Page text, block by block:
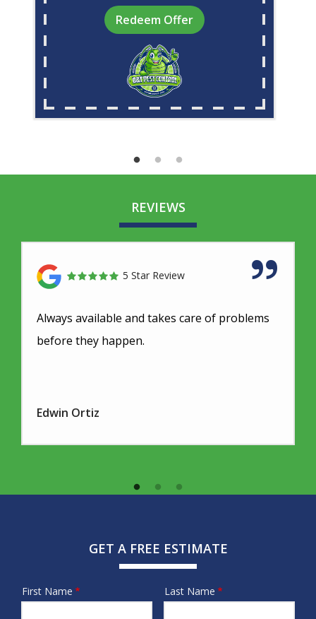
Redeem Offer
REVIEWS
5 Star Review
Always available and takes care of problems
before they happen.
Edwin Ortiz
GET A FREE ESTIMATE
Name
First Name Last Name